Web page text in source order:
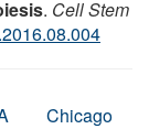
. Cell Stem
Chicago